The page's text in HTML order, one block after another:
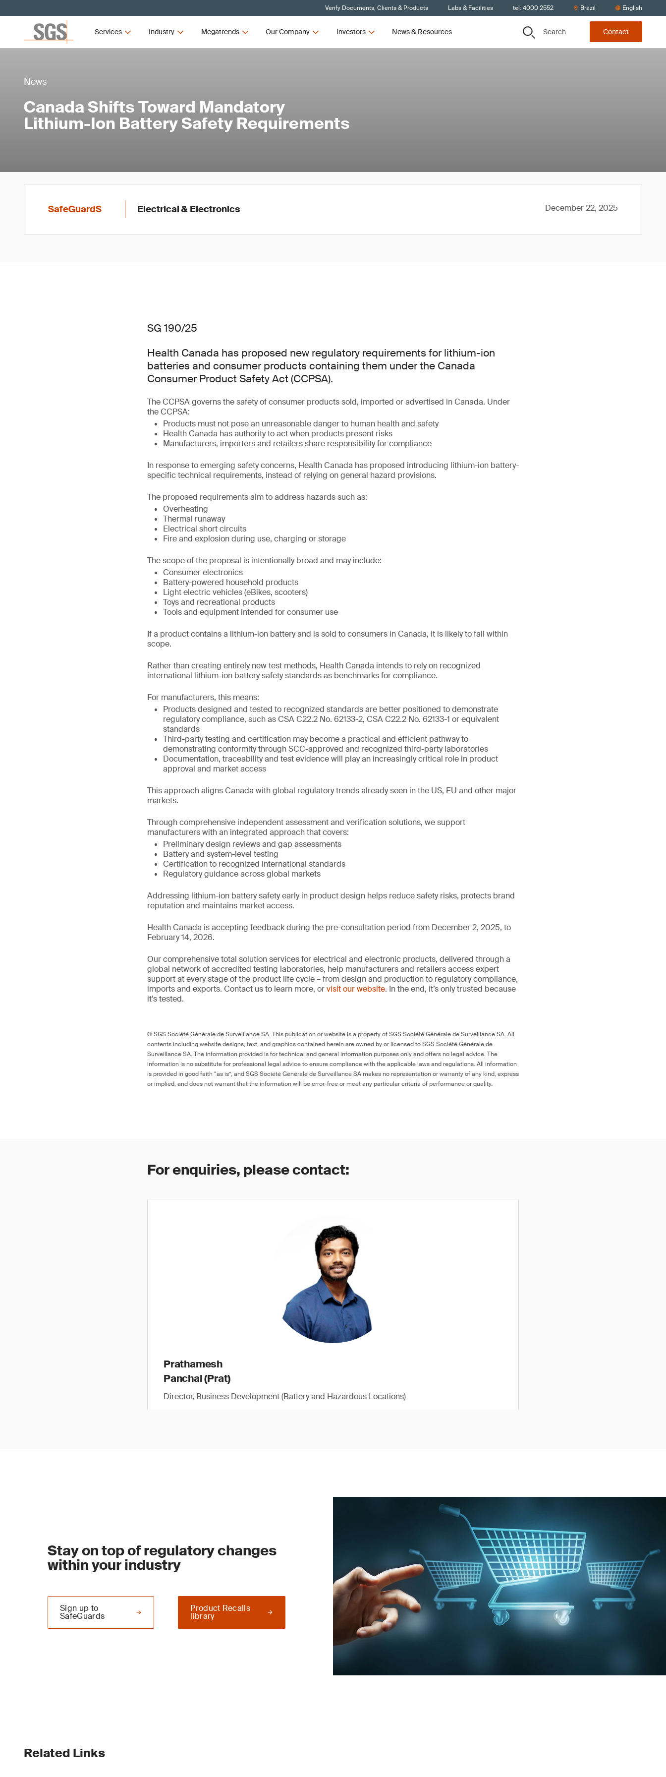
Verify Documents, Clients & Products Labs & Facilities tel: 4000 2552 Brazil English
Services Industry Megatrends Our Company Investors News & Resources Search Contact
News
Canada Shifts Toward Mandatory
Lithium-Ion Battery Safety Requirements
SafeGuardS Electrical & Electronics December 22, 2025
SG 190/25
Health Canada has proposed new regulatory requirements for lithium-ion
batteries and consumer products containing them under the Canada
Consumer Product Safety Act (CCPSA).
The CCPSA governs the safety of consumer products sold, imported or advertised in Canada. Under
the CCPSA:
Products must not pose an unreasonable danger to human health and safety
Health Canada has authority to act when products present risks
Manufacturers, importers and retailers share responsibility for compliance
In response to emerging safety concerns, Health Canada has proposed introducing lithium-ion battery-
specific technical requirements, instead of relying on general hazard provisions.
The proposed requirements aim to address hazards such as:
Overheating
Thermal runaway
Electrical short circuits
Fire and explosion during use, charging or storage
The scope of the proposal is intentionally broad and may include:
Consumer electronics
Battery-powered household products
Light electric vehicles (eBikes, scooters)
Toys and recreational products
Tools and equipment intended for consumer use
If a product contains a lithium-ion battery and is sold to consumers in Canada, it is likely to fall within
scope.
Rather than creating entirely new test methods, Health Canada intends to rely on recognized
international lithium-ion battery safety standards as benchmarks for compliance.
For manufacturers, this means:
Products designed and tested to recognized standards are better positioned to demonstrate
regulatory compliance, such as CSA C22.2 No. 62133-2, CSA C22.2 No. 62133-1 or equivalent
standards
Third-party testing and certification may become a practical and efficient pathway to
demonstrating conformity through SCC-approved and recognized third-party laboratories
Documentation, traceability and test evidence will play an increasingly critical role in product
approval and market access
This approach aligns Canada with global regulatory trends already seen in the US, EU and other major
markets.
Through comprehensive independent assessment and verification solutions, we support
manufacturers with an integrated approach that covers:
Preliminary design reviews and gap assessments
Battery and system-level testing
Certification to recognized international standards
Regulatory guidance across global markets
Addressing lithium-ion battery safety early in product design helps reduce safety risks, protects brand
reputation and maintains market access.
Health Canada is accepting feedback during the pre-consultation period from December 2, 2025, to
February 14, 2026.
Our comprehensive total solution services for electrical and electronic products, delivered through a
global network of accredited testing laboratories, help manufacturers and retailers access expert
support at every stage of the product life cycle – from design and production to regulatory compliance,
imports and exports. Contact us to learn more, orvisit our website. In the end, it’s only trusted because
it’s tested.
© SGS Société Générale de Surveillance SA. This publication or website is a property of SGS Société Générale de Surveillance SA. All
contents including website designs, text, and graphics contained herein are owned by or licensed to SGS Société Générale de
Surveillance SA. The information provided is for technical and general information purposes only and offers no legal advice. The
information is no substitute for professional legal advice to ensure compliance with the applicable laws and regulations. All information
is provided in good faith “as is”, and SGS Société Générale de Surveillance SA makes no representation or warranty of any kind, express
or implied, and does not warrant that the information will be error-free or meet any particular criteria of performance or quality.
For enquiries, please contact:
Prathamesh
Panchal (Prat)
Director, Business Development (Battery and Hazardous Locations)
Stay on top of regulatory changes
within your industry
Product Recalls
library
Sign up to
SafeGuards
Related Links